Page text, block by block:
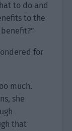
to do and
to the
for
much.
she
that